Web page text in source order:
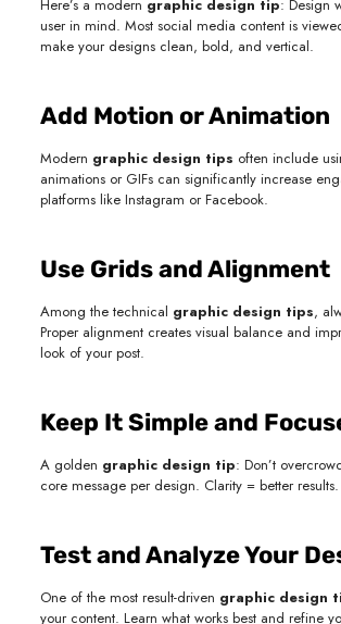
Here’s a modern graphic design tip: Design
user in mind. Most social media content is
make your designs clean, bold, and vertical.
Add Motion or Animation
Modern graphic design tips often include
animations or GIFs can significantly increase
platforms like Instagram or Facebook.
Use Grids and Alignment
Among the technical graphic design tips,
Proper alignment creates visual balance and
look of your post.
Keep It Simple and
A golden graphic design tip: Don’t
core message per design. Clarity = better results.
Test and Analyze Your
One of the most result-driven graphic design
your content. Learn what works best and refine